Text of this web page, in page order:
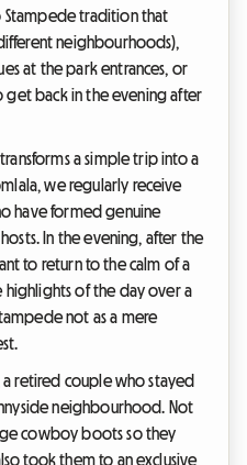
Stampede tradition that
neighbourhoods),
at the park entrances, or
get back in the evening after
a simple trip into a
we regularly receive
have formed genuine
In the evening, after the
to return to the calm of a
of the day over a
not as a mere
a retired couple who stayed
neighbourhood. Not
cowboy boots so they
took them to an exclusive